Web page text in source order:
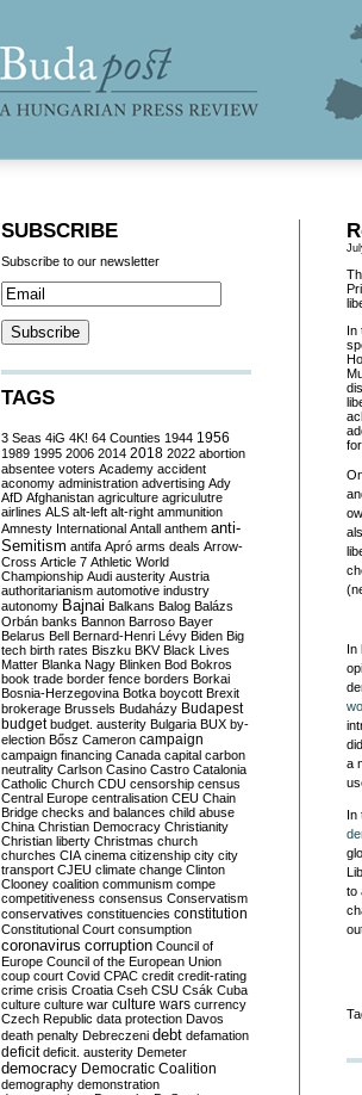
In
In
a
In
to
SUBSCRIBE
Subscribe to our newsletter
TAGS
3 Seas 4iG 4K! 64 Counties 1944 1956
1989 1995 2006 2014 2018 2022 abortion
absentee voters Academy accident
aconomy administration advertising Ady
AfD Afghanistan agriculture agriculutre
airlines ALS alt-left alt-right ammunition
Amnesty International Antall anthem anti-
Semitism antifa Apró arms deals Arrow-
Cross Article 7 Athletic World
Championship Audi austerity Austria
authoritarianism automotive industry
autonomy Bajnai Balkans Balog Balázs
Orbán banks Bannon Barroso Bayer
Belarus Bell Bernard-Henri Lévy Biden Big
tech birth rates Biszku BKV Black Lives
Matter Blanka Nagy Blinken Bod Bokros
book trade border fence borders Borkai
Bosnia-Herzegovina Botka boycott Brexit
brokerage Brussels Budaházy Budapest
budget budget. austerity Bulgaria BUX by-
election Bősz Cameron campaign
campaign financing Canada capital carbon
neutrality Carlson Casino Castro Catalonia
Catholic Church CDU censorship census
Central Europe centralisation CEU Chain
Bridge checks and balances child abuse
China Christian Democracy Christianity
Christian liberty Christmas church
churches CIA cinema citizenship city city
transport CJEU climate change Clinton
Clooney coalition communism compe
competitiveness consensus Conservatism
conservatives constituencies constitution
Constitutional Court consumption
coronavirus corruption Council of
Europe Council of the European Union
coup court Covid CPAC credit credit-rating
crime crisis Croatia Cseh CSU Csák Cuba
culture culture war culture wars currency
Czech Republic data protection Davos
death penalty Debreczeni debt defamation
deficit deficit. austerity Demeter
democracy Democratic Coalition
demography demonstration